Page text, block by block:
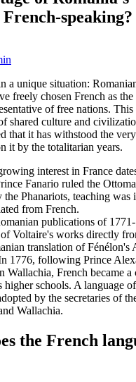
speaking?
a unique situation:
freely chosen French as
of free nations.
shared culture and
that it has withstood the
it by the totalitarian years.
interest in France
Fanario ruled the
Phanariots, teaching was
from French.
publications of
Voltaire's works directly
translation of Fénélon's
1776, following Prince
Wallachia, French became a
higher schools. A language
by the secretaries of
Wallachia.
the French